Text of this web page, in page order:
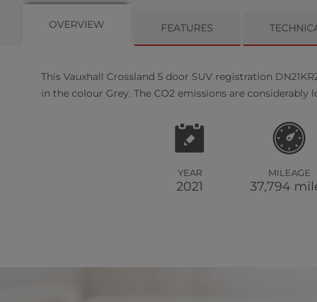
OVERVIEW FEATURES
This Vauxhall Crossland 5door SUV registration
in the colour Grey. The CO2 emissions are considerably
YEAR
2021
MILEAGE
37,794